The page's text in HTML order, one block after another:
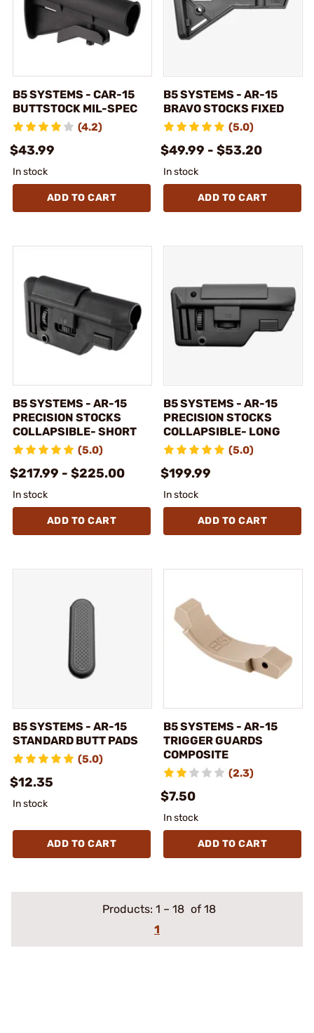
B5 SYSTEMS - CAR-15
BUTTSTOCK MIL-SPEC
(4.2)
$43.99
In stock
ADD TO CART
B5 SYSTEMS - AR-15
BRAVO STOCKS FIXED
(5.0)
$49.99 - $53.20
In stock
ADD TO CART
B5 SYSTEMS - AR-15
PRECISION STOCKS
COLLAPSIBLE- SHORT
(5.0)
$217.99 - $225.00
In stock
ADD TO CART
B5 SYSTEMS - AR-15
PRECISION STOCKS
COLLAPSIBLE- LONG
(5.0)
$199.99
In stock
ADD TO CART
B5 SYSTEMS - AR-15
STANDARD BUTT PADS
(5.0)
$12.35
In stock
ADD TO CART
B5 SYSTEMS - AR-15
TRIGGER GUARDS
COMPOSITE
(2.3)
$7.50
In stock
ADD TO CART
Products: 1 – 18 of 18
1